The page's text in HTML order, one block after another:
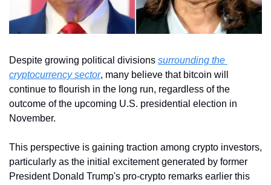
Despite growing political divisions surrounding the
cryptocurrency sector, many believe that bitcoin will
continue to flourish in the long run, regardless of the
outcome of the upcoming U.S. presidential election in
November.
This perspective is gaining traction among crypto investors,
particularly as the initial excitement generated by former
President Donald Trump's pro-crypto remarks earlier this